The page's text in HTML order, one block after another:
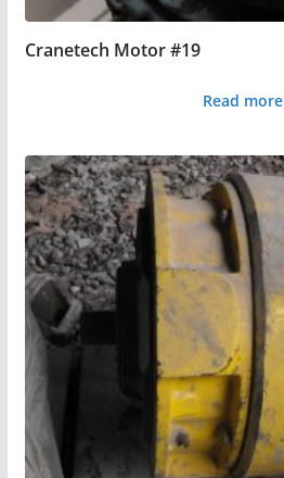
Cranetech Motor #19
Read more